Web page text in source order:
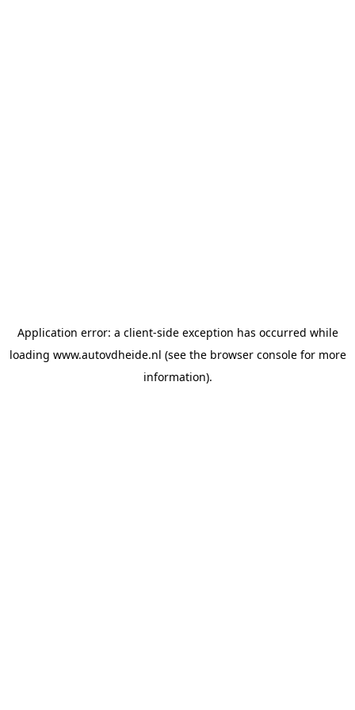
Application error: a client-side exception has occurred while
loading www.autovdheide.nl (see the browser consolefor more
information).